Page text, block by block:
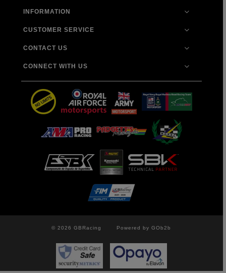
INFORMATION
CUSTOMER SERVICE
CONTACT US
CONNECT WITH US
© 2026 GBRacing Powered by GOb2b